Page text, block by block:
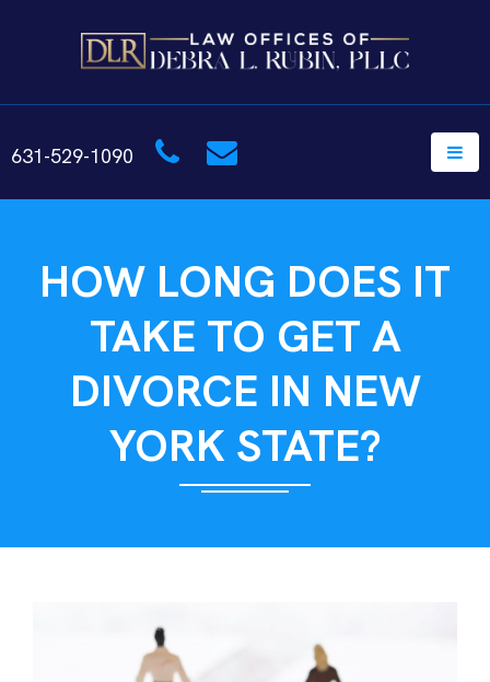
631-529-1090
HOW LONG DOES IT
TAKE TO GET A
DIVORCE IN NEW
YORK STATE?